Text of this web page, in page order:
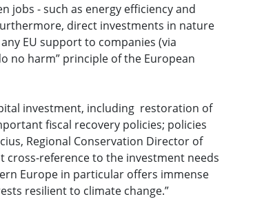
jobs - such as energy efficiency and
direct investments in nature
EU support to companies (via
no harm” principle of the European
investment, including restoration of
fiscal recovery policies; policies
Regional Conservation Director of
cross-reference to the investment needs
Europe in particular offers immense
resilient to climate change.”